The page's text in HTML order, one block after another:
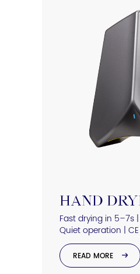
HAND
Fast drying in 5–7s
Quiet operation |
READ MORE